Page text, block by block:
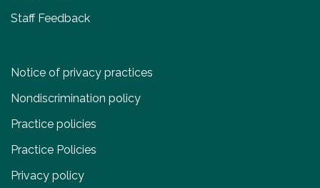
Staff Feedback
Notice of privacy practices
Nondiscrimination policy
Practice policies
Practice Policies
Privacy policy